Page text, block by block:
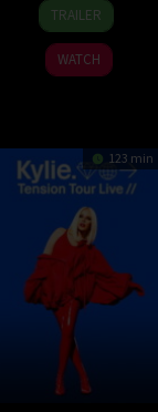
Jul
2026
Lacey
TRAILER
WATCH
123 min